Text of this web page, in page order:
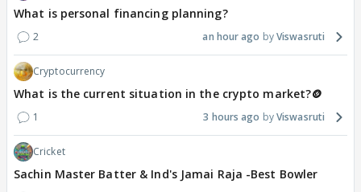
What is personal financing planning?
2 an hour ago Viswasruti
Cryptocurrency
What is the current situation in the crypto market?🪙
1 3 hours ago Viswasruti
Cricket
Sachin Master Batter & Ind's Jamai Raja -Best Bowler